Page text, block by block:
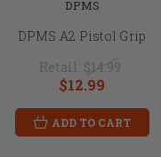
DPMS
DPMS A2 Pistol Grip
Retail: $14.99
$12.99
ADD TO CART